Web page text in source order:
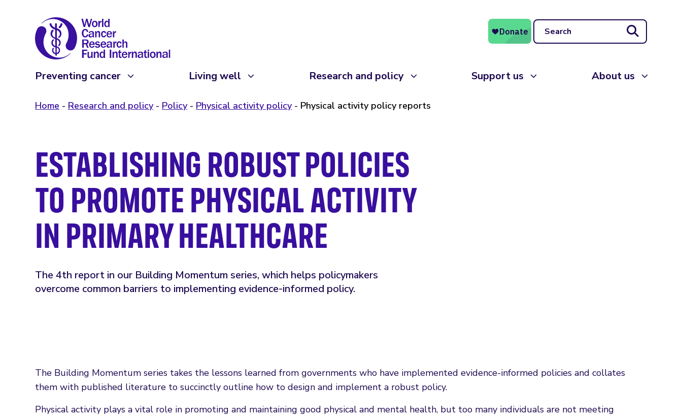
Search
Preventing cancer Living well Research and policy Support us About us
Home Research and policy Policy Physical activity policy Physical activity policy reports
ESTABLISHING ROBUST POLICIES
TO PROMOTE PHYSICAL ACTIVITY
IN PRIMARY HEALTHCARE
The 4th report in our Building Momentum series, which helps policymakers
overcome common barriers to implementing evidence-informed policy.
The Building Momentum series takes the lessons learned from governments who have implemented evidence-informed policies and collates
them with published literature to succinctly outline how to design and implement a robust policy.
Physical activity plays a vital role in promoting and maintaining good physical and mental health, but too many individuals are not meeting